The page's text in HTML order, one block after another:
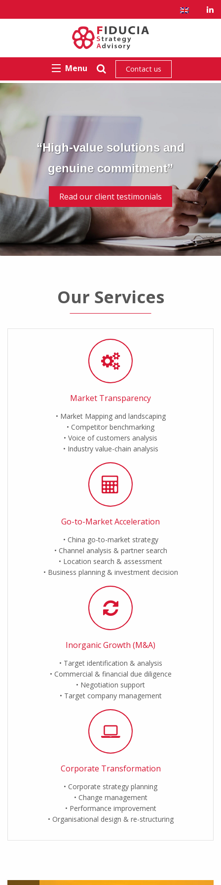
Menu Contact us
“High-value solutions and
genuine commitment”
Read our client testimonials
Our Services
Market Transparency
Market Mapping and landscaping
Competitor benchmarking
Voice of customers analysis
Industry value-chain analysis
Go-to-Market Acceleration
China go-to-market strategy
Channel analysis & partner search
Location search & assessment
Business planning & investment decision
Inorganic Growth (M&A)
Target identification & analysis
Commercial & financial due diligence
Negotiation support
Target company management
Corporate Transformation
Corporate strategy planning
Change management
Performance improvement
Organisational design & re-structuring